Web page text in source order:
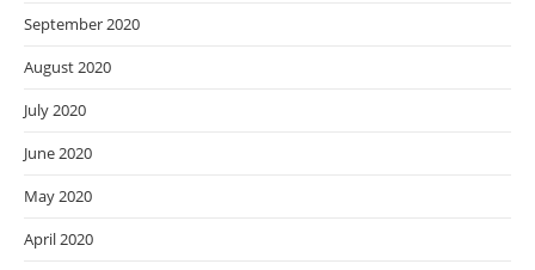
September 2020
August 2020
July 2020
June 2020
May 2020
April 2020